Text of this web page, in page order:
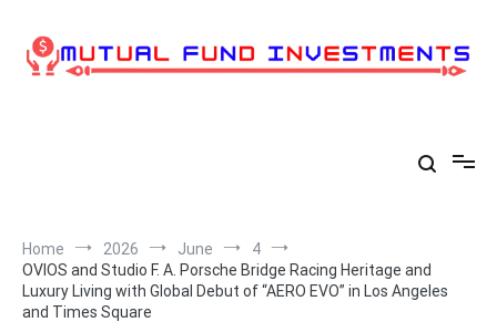
content
Home 2026 June
4
OVIOS and Studio F. A. Porsche Bridge Racing Heritage and
Luxury Living with Global Debut of “AERO EVO” in Los Angeles
and Times Square